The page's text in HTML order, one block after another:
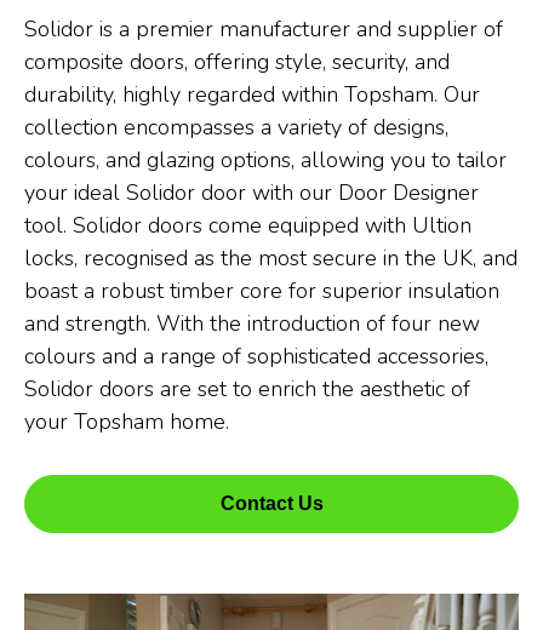
Solidor is a premier manufacturer and supplier of
composite doors, offering style, security, and
durability, highly regarded within Topsham. Our
collection encompasses a variety of designs,
colours, and glazing options, allowing you to tailor
your ideal Solidor door with our Door Designer
tool. Solidor doors come equipped with Ultion
locks, recognised as the most secure in the UK, and
boast a robust timber core for superior insulation
and strength. With the introduction of four new
colours and a range of sophisticated accessories,
Solidor doors are set to enrich the aesthetic of
your Topsham home.
Contact Us